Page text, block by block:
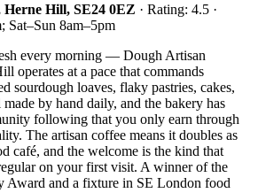
Hill, SE24 0EZ · Rating: 4.5 ·
Sat–Sun 8am–5pm
every morning — Dough Artisan
operates at a pace that commands
sourdough loaves, flaky pastries, cakes,
by hand daily, and the bakery has
following that you only earn through
The artisan coffee means it doubles as
café, and the welcome is the kind that
on your first visit. A winner of the
Award and a fixture in SE London food